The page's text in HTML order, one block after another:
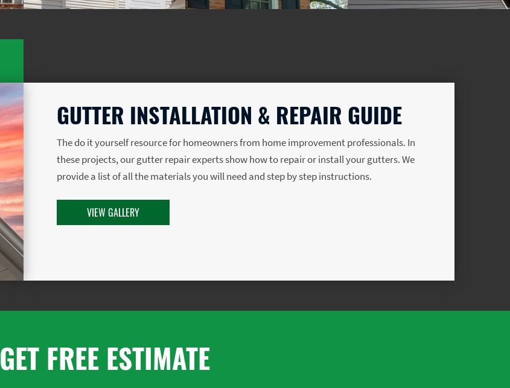
GUTTER INSTALLATION & REPAIR GUIDE
The do it yourself resource for homeowners from home improvement professionals. In
these projects, our gutter repair experts show how to repair or install your gutters. We
provide a list of all the materials you will need and step by step instructions.
VIEW GALLERY
GET FREE ESTIMATE